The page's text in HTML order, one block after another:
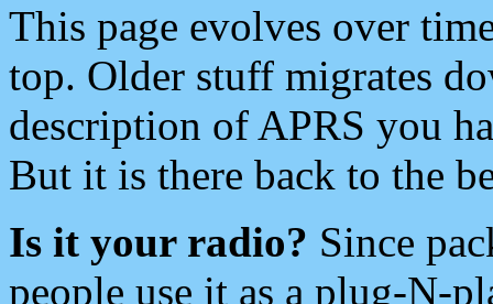
This page evolves over
top. Older stuff migrates
description of APRS you
But it is there back to the
Is it your radio? Since
people use it as a plug-N-